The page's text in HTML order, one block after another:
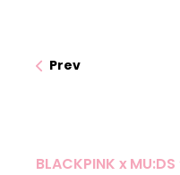
Prev
BLACKPINK x